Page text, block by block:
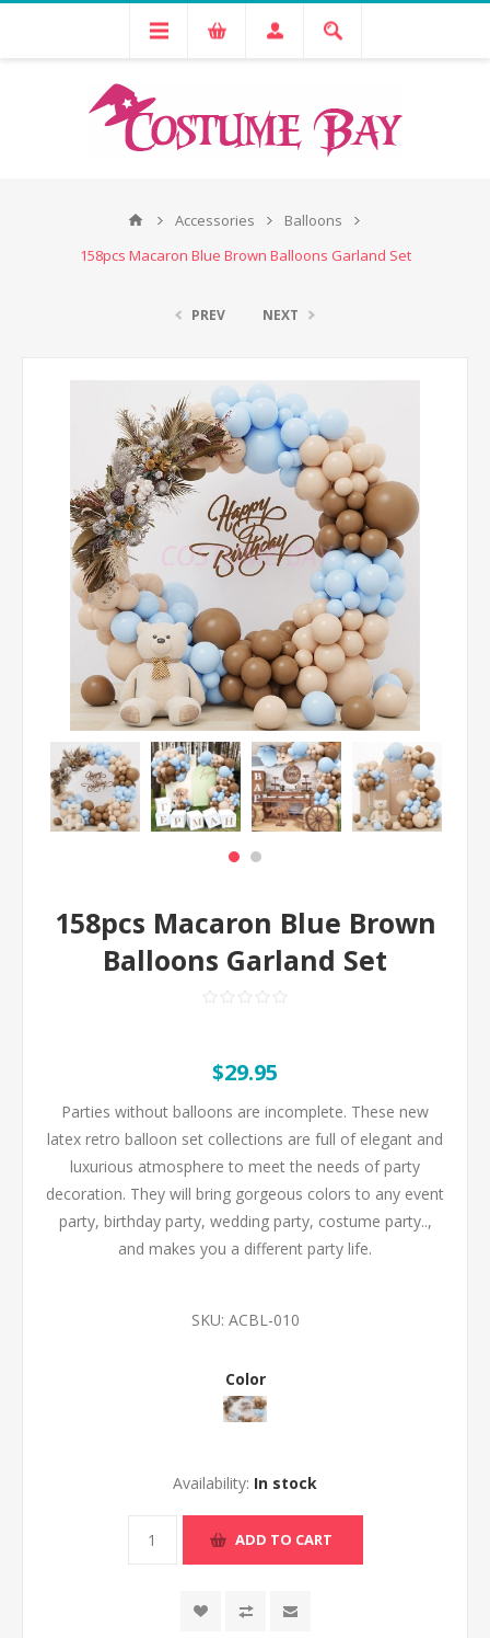
Accessories
Balloons
158pcs Macaron Blue Brown Balloons Garland Set
PREV NEXT
158pcs Macaron Blue Brown
Balloons Garland Set
$29.95
Parties without balloons are incomplete. These new
latex retro balloon set collections are full of elegant and
luxurious atmosphere to meet the needs of party
decoration. They will bring gorgeous colors to any event
party, birthday party, wedding party, costume party..,
and makes you a different party life.
SKU: ACBL-010
Color
Availability: In stock
ADD TO CART